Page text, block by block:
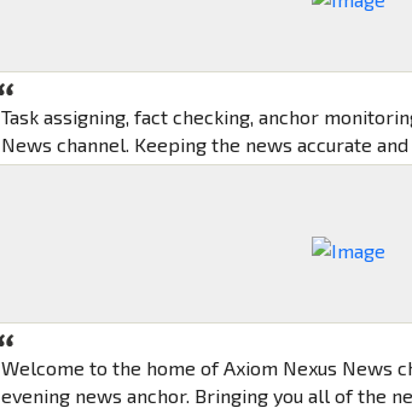
Task assigning, fact checking, anchor
News channel. Keeping the news accurate
Welcome to the home of Axiom Nexus News
evening news anchor. Bringing you all of the